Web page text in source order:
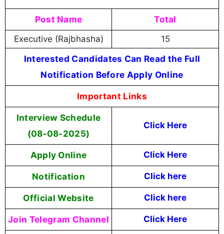
Post Name Total
Executive (Rajbhasha) 15
Interested Candidates Can Read the Full
Notification Before Apply Online
Important Links
Interview Schedule
(08-08-2025)
Click Here
Apply Online Click Here
Notification Click here
Official Website Click here
Join Telegram Channel Click Here